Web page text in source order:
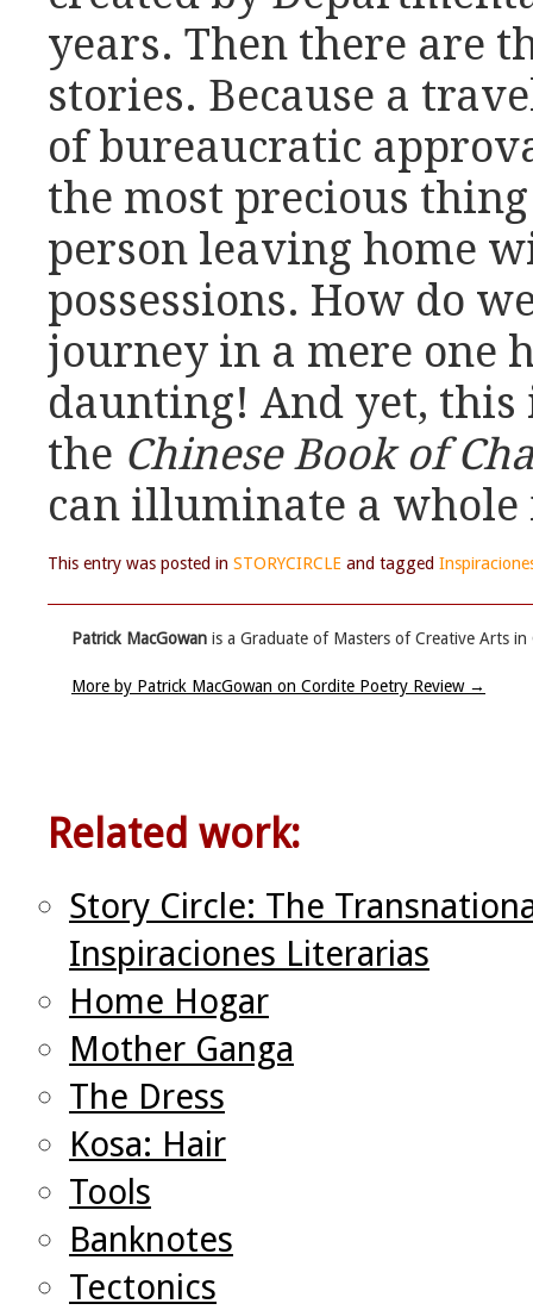
years. Then there are
stories. Because a
of bureaucratic
the most precious
person leaving home
possessions. How do
journey in a mere one
daunting! And yet, this
the Chinese Book of
can illuminate a whole
This entry was posted in STORYCIRCLE and tagged
Patrick MacGowan is a Graduate of Masters of Creative Arts
More by Patrick MacGowan on Cordite Poetry Review →
Related work:
Story Circle: The
Inspiraciones Literarias
Home Hogar
Mother Ganga
The Dress
Kosa: Hair
Tools
Banknotes
Tectonics